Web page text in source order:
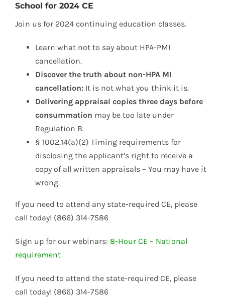
School for 2024 CE
Join us for 2024 continuing education classes.
Learn what not to say about HPA-PMI
cancellation.
Discover the truth about non-HPA MI
cancellation: It is not what you think it is.
Delivering appraisal copies three days before
consummation may be too late under
Regulation B.
§ 1002.14(a)(2) Timing requirements for
disclosing the applicant’s right to receive a
copy of all written appraisals – You may have it
wrong.
If you need to attend any state-required CE, please
call today! (866) 314-7586
Sign up for our webinars: 8-Hour CE – National
requirement
If you need to attend the state-required CE, please
call today! (866) 314-7586